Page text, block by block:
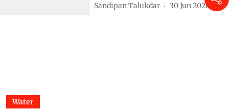
Sandipan Talukdar 30 Jun 2026
Water